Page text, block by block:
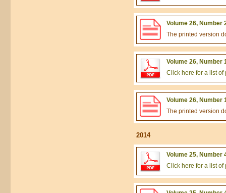
Volume 26, Number
The printed version
Volume 26, Number
Click here for a list
Volume 26, Number
The printed version
2014
Volume 25, Number
Click here for a list